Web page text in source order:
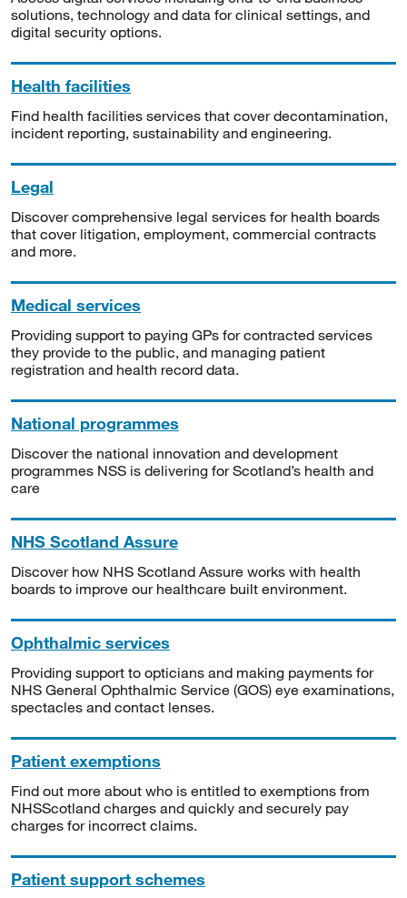
solutions, technology and data for clinical settings, and
digital security options.
Health facilities
Find health facilities services that cover decontamination,
incident reporting, sustainability and engineering.
Legal
Discover comprehensive legal services for health boards
that cover litigation, employment, commercial contracts
and more.
Medical services
Providing support to paying GPs for contracted services
they provide to the public, and managing patient
registration and health record data.
National programmes
Discover the national innovation and development
programmes NSS is delivering for Scotland’s health and
care
NHS Scotland Assure
Discover how NHS Scotland Assure works with health
boards to improve our healthcare built environment.
Ophthalmic services
Providing support to opticians and making payments for
NHS General Ophthalmic Service (GOS) eye examinations,
spectacles and contact lenses.
Patient exemptions
Find out more about who is entitled to exemptions from
NHSScotland charges and quickly and securely pay
charges for incorrect claims.
Patient support schemes